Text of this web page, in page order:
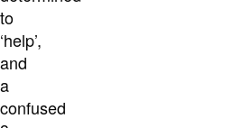
to
‘help’,
and
a
confused